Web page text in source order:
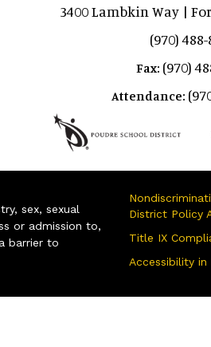
3400 Lambkin Way |
(970) 488-
Fax: (970)
Attendance:
sex, sexual
or admission to,
barrier to
District Policy
Title IX
Accessibility in